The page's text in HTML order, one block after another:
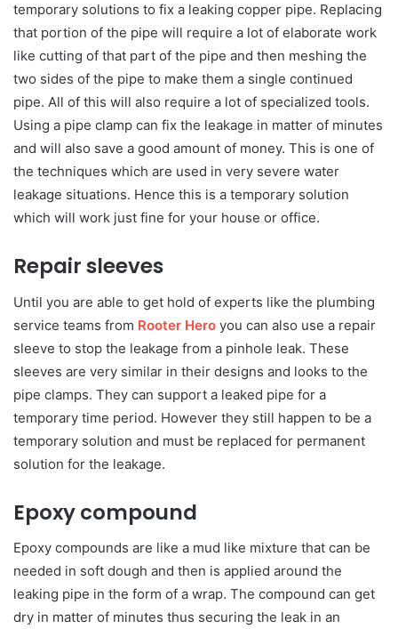
temporary solutions to fix a leaking copper pipe. Replacing
that portion of the pipe will require a lot of elaborate work
like cutting of that part of the pipe and then meshing the
two sides of the pipe to make them a single continued
pipe. All of this will also require a lot of specialized tools.
Using a pipe clamp can fix the leakage in matter of minutes
and will also save a good amount of money. This is one of
the techniques which are used in very severe water
leakage situations. Hence this is a temporary solution
which will work just fine for your house or office.
Repair sleeves
Until you are able to get hold of experts like the plumbing
service teams from Rooter Hero you can also use a repair
sleeve to stop the leakage from a pinhole leak. These
sleeves are very similar in their designs and looks to the
pipe clamps. They can support a leaked pipe for a
temporary time period. However they still happen to be a
temporary solution and must be replaced for permanent
solution for the leakage.
Epoxy compound
Epoxy compounds are like a mud like mixture that can be
needed in soft dough and then is applied around the
leaking pipe in the form of a wrap. The compound can get
dry in matter of minutes thus securing the leak in an